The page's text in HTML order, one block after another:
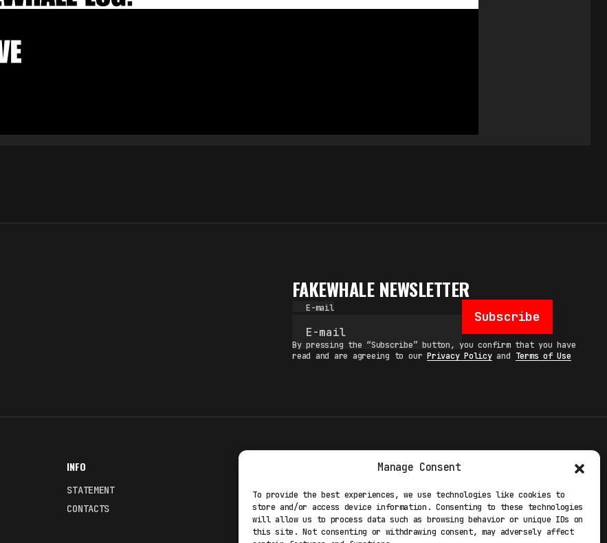
Manage Consent
To provide the best experiences, we use technologies like cookies to
store and/or access device information. Consenting to these technologies
will allow us to process data such as browsing behavior or unique IDs on
this site. Not consenting or withdrawing consent, may adversely affect
By pressing the "Subscribe" button, you confirm that you have
FAKEWHALE NEWSLETTER
E-mail
Subscribe
By pressing the “Subscribe” button, you confirm that you have
read and are agreeing to ourPrivacy Policyand Terms of Use
INFO
STATEMENT
CONTACTS
Fakewhale STUDIO
Fakewhale EXP
TERMS
PRIVACY POLICY
COOKIE POLICY